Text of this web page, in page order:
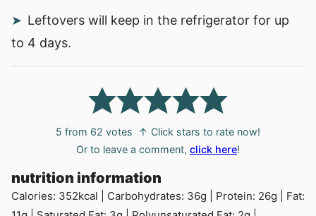
Leftovers will keep in the refrigerator for up
to 4 days.
5 from 62 votes
↑ Click stars to rate now!
Or to leave a comment, click here!
nutrition information
Calories: 352kcal Carbohydrates: 36g Protein: 26g
Fat: